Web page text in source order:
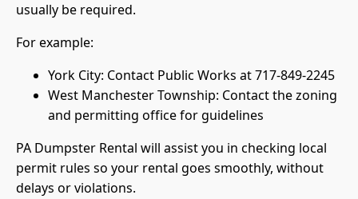
usually be required.
For example:
York City: Contact Public Works at 717-849-2245
West Manchester Township: Contact the zoning
and permitting office for guidelines
PA Dumpster Rental will assist you in checking local
permit rules so your rental goes smoothly, without
delays or violations.